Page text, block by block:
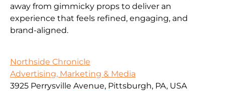
away from gimmicky props to deliver an
experience that feels refined, engaging, and
brand-aligned.
Northside Chronicle
Advertising, Marketing & Media
3925 Perrysville Avenue, Pittsburgh, PA, USA